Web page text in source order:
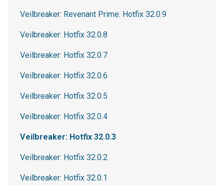
Veilbreaker: Revenant Prime: Hotfix 32.0.9
Veilbreaker: Hotfix 32.0.8
Veilbreaker: Hotfix 32.0.7
Veilbreaker: Hotfix 32.0.6
Veilbreaker: Hotfix 32.0.5
Veilbreaker: Hotfix 32.0.4
Veilbreaker: Hotfix 32.0.3
Veilbreaker: Hotfix 32.0.2
Veilbreaker: Hotfix 32.0.1